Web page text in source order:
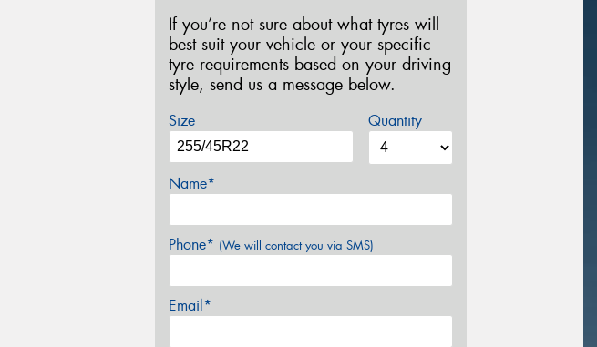
If you’re not sure about what tyres will
best suit your vehicle or your specific
tyre requirements based on your driving
style, send us a message below.
Size Quantity
Name*
Phone* (We will contact you via SMS)
Email*